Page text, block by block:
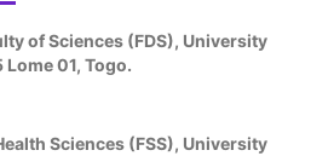
of Sciences (FDS), University
Lome 01, Togo.
Sciences (FSS), University